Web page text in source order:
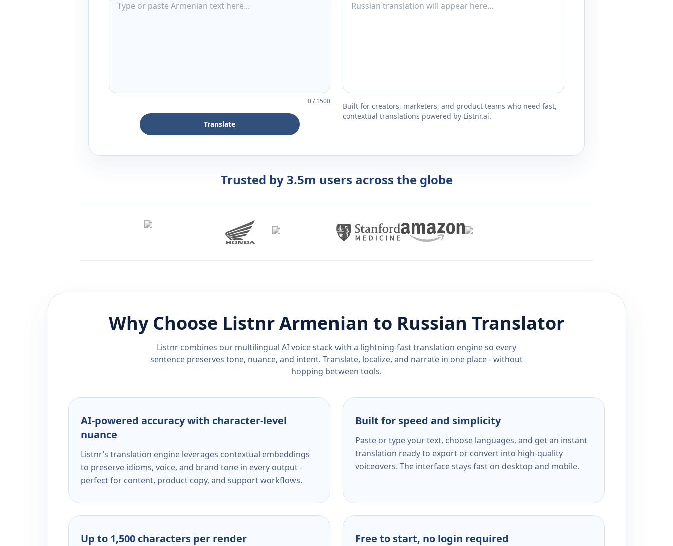
0/1500
Translate
Built for creators, marketers, and product teams who need fast,
contextual translations powered by Listnr.ai.
Trusted by 3.5m users across the globe
Why Choose ListnrArmenian to Russian Translator
Listnr combines our multilingual AI voice stack with a lightning-fast translation engine so every
sentence preserves tone, nuance, and intent. Translate, localize, and narrate in one place - without
hopping between tools.
AI-powered accuracy with character-level
nuance
Listnr’s translation engine leverages contextual embeddings
to preserve idioms, voice, and brand tone in every output -
perfect for content, product copy, and support workflows.
Built for speed and simplicity
Paste or type your text, choose languages, and get an instant
translation ready to export or convert into high-quality
voiceovers. The interface stays fast on desktop and mobile.
Up to 1,500 characters per render Free to start, no login required